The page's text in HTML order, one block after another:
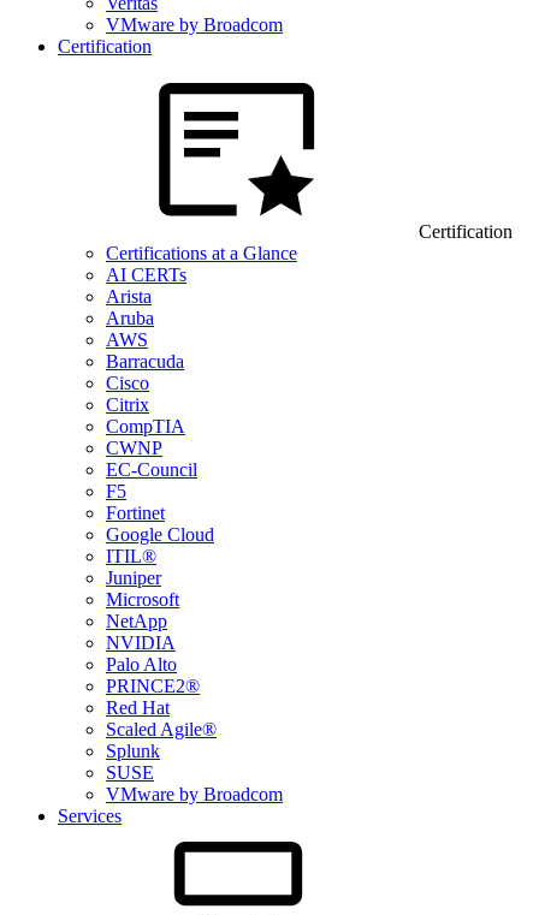
VMware by Broadcom
Certification
Certification
Certifications at a Glance
AI CERTs
Arista
Aruba
AWS
Barracuda
Cisco
Citrix
CompTIA
CWNP
EC-Council
F5
Fortinet
Google Cloud
ITIL®
Juniper
Microsoft
NetApp
NVIDIA
Palo Alto
PRINCE2®
Red Hat
Scaled Agile®
Splunk
SUSE
VMware by Broadcom
Services